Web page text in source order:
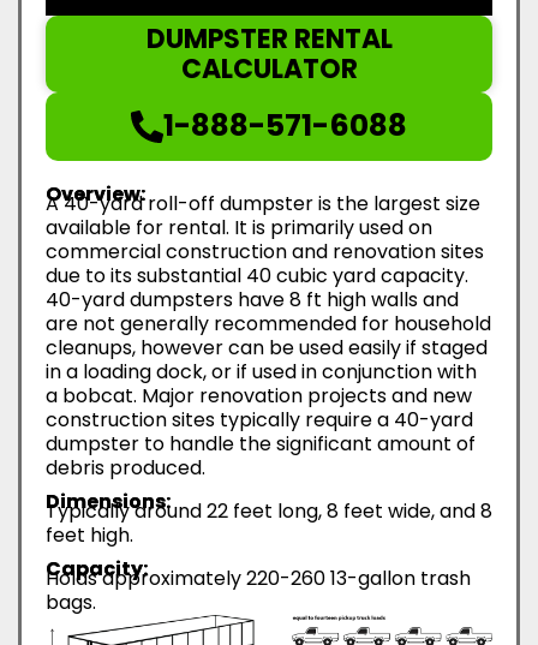
DUMPSTER RENTAL
CALCULATOR
1-888-571-6088
Overview:
A 40-yard roll-off dumpster is the largest size
available for rental. It is primarily used on
commercial construction and renovation sites
due to its substantial 40 cubic yard capacity.
40-yard dumpsters have 8 ft high walls and
are not generally recommended for household
cleanups, however can be used easily if staged
in a loading dock, or if used in conjunction with
a bobcat. Major renovation projects and new
construction sites typically require a 40-yard
dumpster to handle the significant amount of
debris produced.
Dimensions:
Typically around 22 feet long, 8 feet wide, and 8
feet high.
Capacity:
Holds approximately 220-260 13-gallon trash
bags.